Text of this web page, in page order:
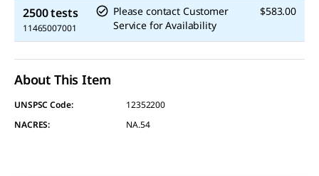
2500 tests
11465007001
Please contact Customer
Service for Availability
$583.00
About This Item
UNSPSC Code:
12352200
NACRES:
NA.54